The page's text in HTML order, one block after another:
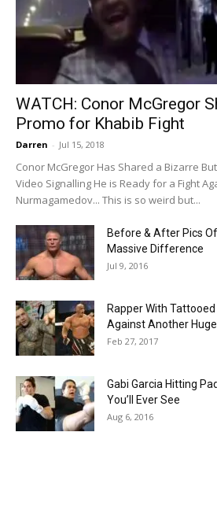
WATCH: Conor McGregor
Promo for Khabib Fight
Darren - Jul 15, 2018
Conor McGregor Has Shared a Bizarre
Video Signalling He is Ready for a Fight
Nurmagamedov... This is so weird but...
Before & After Pics
Massive Difference
Jul 9, 2016
Rapper With
Against Another
Feb 27, 2017
Gabi Garcia Hitting
You’ll Ever See
Aug 6, 2016